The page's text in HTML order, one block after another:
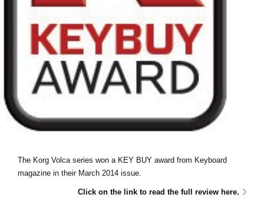
The Korg Volca series won a KEY BUY award from Keyboard
magazine in their March 2014 issue.
Click on the link to read the full review here.